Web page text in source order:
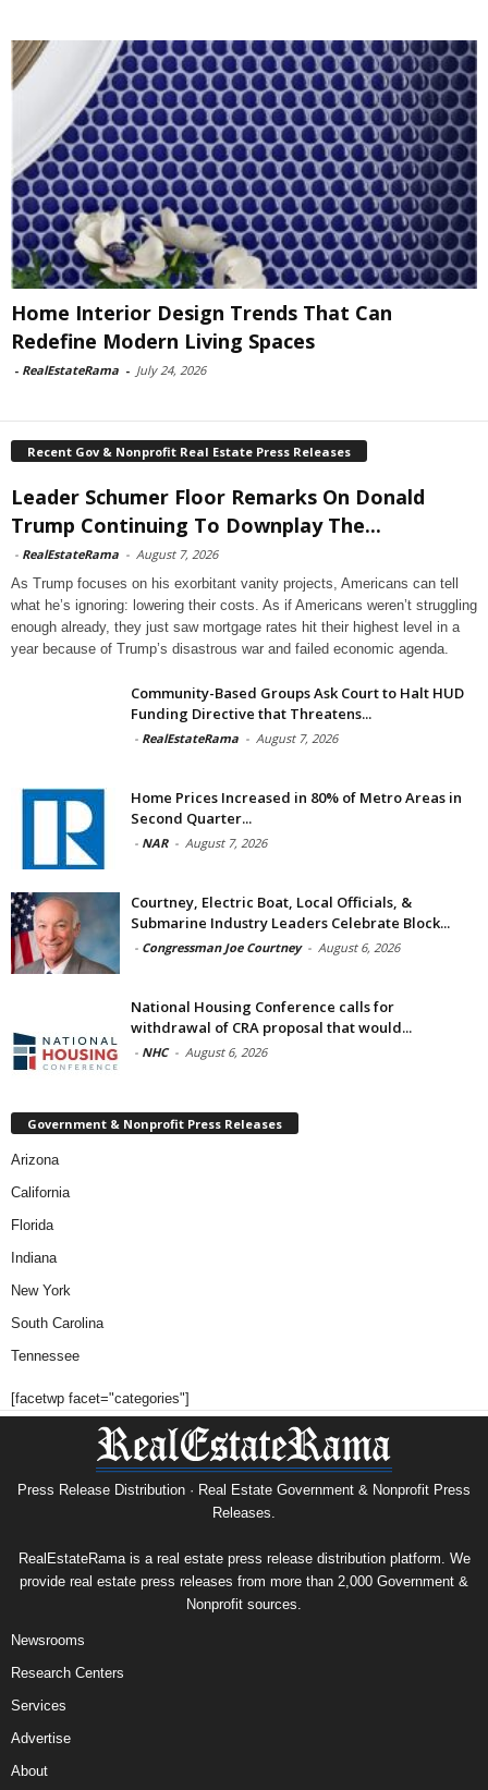
Home Interior Design Trends That Can
Redefine Modern Living Spaces
- RealEstateRama - July 24, 2026
Recent Gov & Nonprofit Real Estate Press Releases
Leader Schumer Floor Remarks On Donald
Trump Continuing To Downplay The...
- RealEstateRama - August 7, 2026
As Trump focuses on his exorbitant vanity projects, Americans can tell
what he’s ignoring: lowering their costs. As if Americans weren’t struggling
enough already, they just saw mortgage rates hit their highest level in a
year because of Trump’s disastrous war and failed economic agenda.
Community-Based Groups Ask Court to Halt HUD
Funding Directive that Threatens...
- RealEstateRama - August 7, 2026
Home Prices Increased in 80% of Metro Areas in
Second Quarter...
- NAR - August 7, 2026
Courtney, Electric Boat, Local Officials, &
Submarine Industry Leaders Celebrate Block...
- Congressman Joe Courtney - August 6, 2026
National Housing Conference calls for
withdrawal of CRA proposal that would...
- NHC - August 6, 2026
Government & Nonprofit Press Releases
Arizona
California
Florida
Indiana
New York
South Carolina
Tennessee
[facetwp facet="categories"]
Press Release Distribution · Real Estate Government & Nonprofit Press
Releases.
RealEstateRama is a real estate press release distribution platform. We
provide real estate press releases from more than 2,000 Government &
Nonprofit sources.
Newsrooms
Research Centers
Services
Advertise
About